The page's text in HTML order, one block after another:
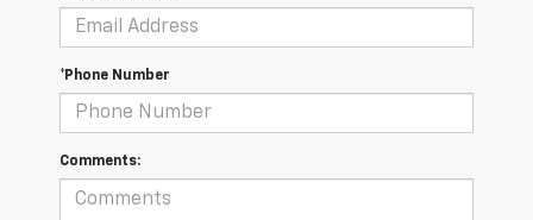
*Phone Number
Comments: